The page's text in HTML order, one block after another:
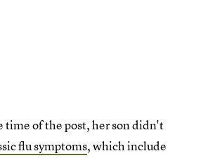
of the post, her son didn't
flu symptoms, which include